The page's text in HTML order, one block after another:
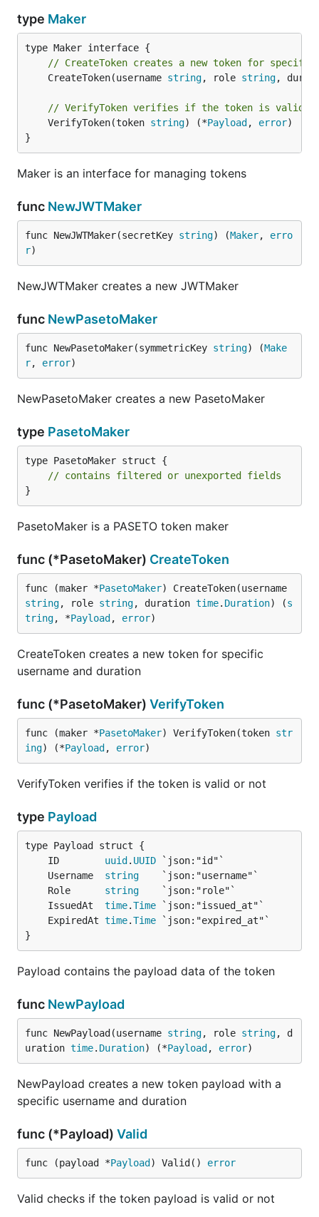
type Maker
// CreateToken creates a new token for specific
	CreateToken(username
string, role string,
// VerifyToken verifies if the token is valid
	VerifyToken(token
string) (*Payload , error)
}
Maker is an interface for managing tokens
func NewJWTMaker
func NewJWTMaker(secretKey string) (Maker, erro
r)
NewJWTMaker creates a new JWTMaker
func NewPasetoMaker
func NewPasetoMaker(symmetricKey string) (Make
r, error)
NewPasetoMaker creates a new PasetoMaker
type PasetoMaker
type PasetoMaker struct {
// contains filtered or unexported fields
}
PasetoMaker is a PASETO token maker
func (*PasetoMaker) CreateToken
func (maker *PasetoMaker
string, role string, duration time. Duration) (s
tring, *Payload , error)
CreateToken creates a new token for specific
username and duration
func (*PasetoMaker) VerifyToken
func (maker *PasetoMaker) VerifyToken(token str
ing) (*Payload , error)
VerifyToken verifies if the token is valid or not
type Payload
	ID
uuid . UUID
	Username
string
	Role
string
	IssuedAt
time.Time
	ExpiredAt
time.Time
}
Payload contains the payload data of the token
func NewPayload
func NewPayload(username string, role string, d
uration time. Duration) (*Payload , error)
NewPayload creates a new token payload with a
specific username and duration
func (*Payload) Valid
func (payload *Payload ) Valid() error
Valid checks if the token payload is valid or not